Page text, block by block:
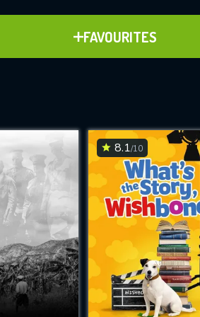
FAVOURITES
ADD TO FAVOURITES
for
while
site.
8.1/10